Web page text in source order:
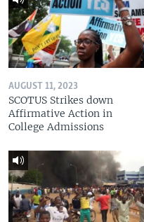
AUGUST 11, 2023
SCOTUS Strikes down
Affirmative Action in
College Admissions